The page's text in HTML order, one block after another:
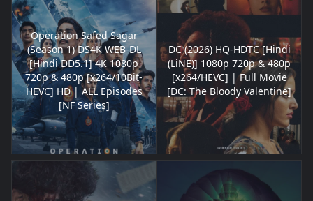
Operation Safed Sagar
(Season 1) DS4K WEB-DL
[Hindi DD5.1] 4K 1080p
720p & 480p [x264/10Bit-
HEVC] HD | ALL Episodes
[NF Series]
DC (2026) HQ-HDTC [Hindi
(LiNE)] 1080p 720p & 480p
[x264/HEVC] | Full Movie
[DC: The Bloody Valentine]